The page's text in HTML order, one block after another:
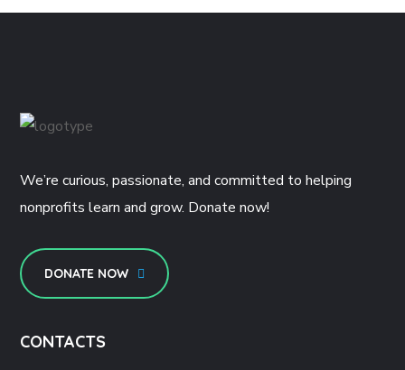
We’re curious, passionate, and committed to helping
nonprofits learn and grow. Donate now!
DONATE NOW
CONTACTS